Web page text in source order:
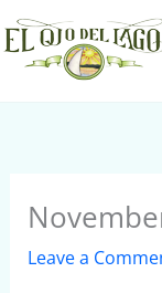
Skip
to
content
Leave a
S
e